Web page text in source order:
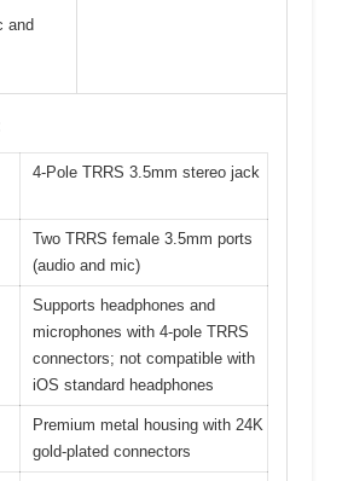
and
4-Pole TRRS 3.5mm stereo jack
Two TRRS female 3.5mm ports
(audio and mic)
Supports headphones and
microphones with 4-pole TRRS
connectors; not compatible with
iOS standard headphones
Premium metal housing with 24K
gold-plated connectors